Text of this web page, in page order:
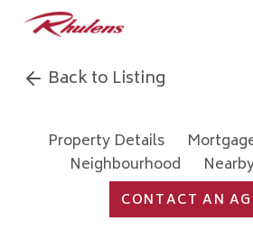
Back to Listing
Property Details
Neighbourhood
CONTACT AN